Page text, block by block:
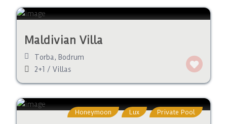
Maldivian Villa
Torba, Bodrum
2+1 / Villas
Honeymoon Lux Private Pool